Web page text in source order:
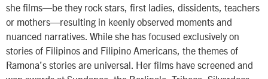
she films—be they rock stars, first ladies, dissidents, teachers
or mothers—resulting in keenly observed moments and
nuanced narratives. While she has focused exclusively on
stories of Filipinos and Filipino Americans, the themes of
Ramona’s stories are universal. Her films have screened and